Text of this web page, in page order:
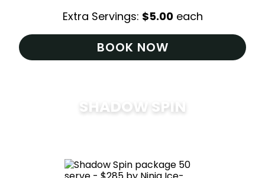
Extra Servings: $5.00 each
BOOK NOW
SHADOW SPIN